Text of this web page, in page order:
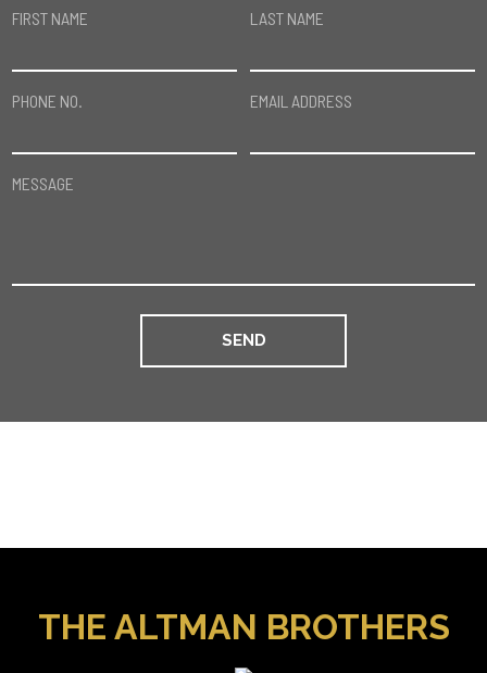
FIRST NAME LAST NAME
PHONE NO. EMAIL ADDRESS
MESSAGE
THE ALTMAN BROTHERS